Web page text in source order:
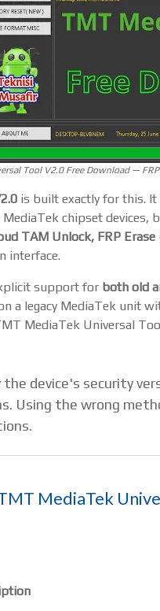
Tool V2.0 Free Download —
is built exactly for this.
chipset devices,
TAM Unlock, FRP Erase
interface.
support for both old
a legacy MediaTek unit
MediaTek Universal
device's security
Using the wrong
MediaTek